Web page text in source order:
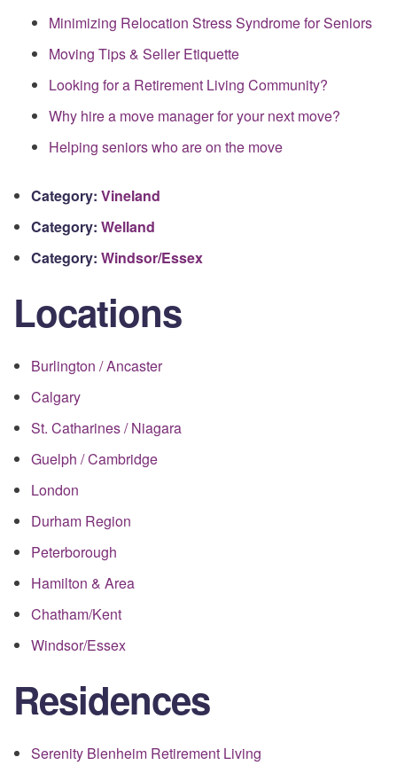
Minimizing Relocation Stress Syndrome for Seniors
Moving Tips & Seller Etiquette
Looking for a Retirement Living Community?
Why hire a move manager for your next move?
Helping seniors who are on the move
Category: Vineland
Category: Welland
Category: Windsor/Essex
Locations
Burlington / Ancaster
Calgary
St. Catharines / Niagara
Guelph / Cambridge
London
Durham Region
Peterborough
Hamilton & Area
Chatham/Kent
Windsor/Essex
Residences
Serenity Blenheim Retirement Living